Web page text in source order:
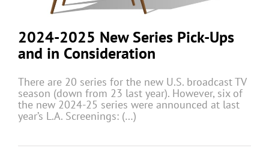
2024-2025 New Series Pick-Ups
and in Consideration
There are 20 series for the new U.S. broadcast TV
season (down from 23 last year). However, six of
the new 2024-25 series were announced at last
year’s L.A. Screenings: (…)